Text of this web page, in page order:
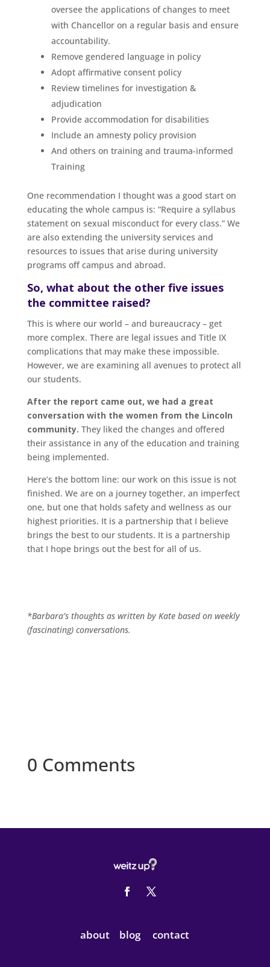
oversee the applications of changes to meet
with Chancellor on a regular basis and ensure
accountability.
Remove gendered language in policy
Adopt affirmative consent policy
Review timelines for investigation &
adjudication
Provide accommodation for disabilities
Include an amnesty policy provision
And others on training and trauma-informed
Training
One recommendation I thought was a good start on
educating the whole campus is: “Require a syllabus
statement on sexual misconduct for every class.” We
are also extending the university services and
resources to issues that arise during university
programs off campus and abroad.
So, what about the other five issues
the committee raised?
This is where our world – and bureaucracy – get
more complex. There are legal issues and Title IX
complications that may make these impossible.
However, we are examining all avenues to protect all
our students.
After the report came out, we had a great
conversation with the women from the Lincoln
community. They liked the changes and offered
their assistance in any of the education and training
being implemented.
Here’s the bottom line: our work on this issue is not
finished. We are on a journey together, an imperfect
one, but one that holds safety and wellness as our
highest priorities. It is a partnership that I believe
brings the best to our students. It is a partnership
that I hope brings out the best for all of us.
*Barbara’s thoughts as written by Kate based on weekly
(fascinating) conversations.
0 Comments
about blog contact